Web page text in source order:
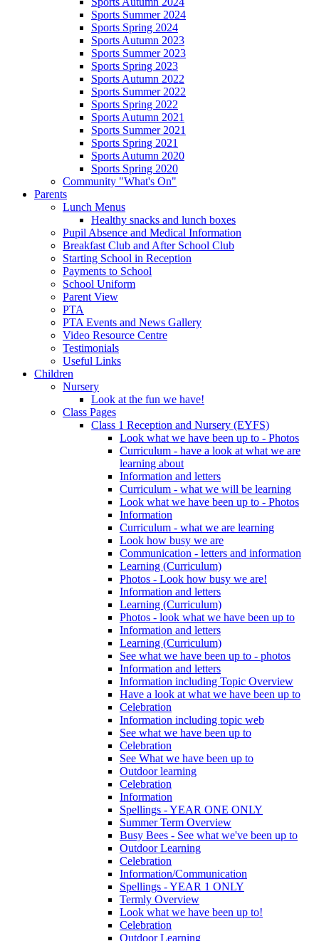
Sports Summer 2024
Sports Spring 2024
Sports Autumn 2023
Sports Summer 2023
Sports Spring 2023
Sports Autumn 2022
Sports Summer 2022
Sports Spring 2022
Sports Autumn 2021
Sports Summer 2021
Sports Spring 2021
Sports Autumn 2020
Sports Spring 2020
Community "What's On"
Parents
Lunch Menus
Healthy snacks and lunch boxes
Pupil Absence and Medical Information
Breakfast Club and After School Club
Starting School in Reception
Payments to School
School Uniform
Parent View
PTA
PTA Events and News Gallery
Video Resource Centre
Testimonials
Useful Links
Children
Nursery
Look at the fun we have!
Class Pages
Class 1 Reception and Nursery (EYFS)
Look what we have been up to - Photos
Curriculum - have a look at what we are
learning about
Information and letters
Curriculum - what we will be learning
Look what we have been up to - Photos
Information
Curriculum - what we are learning
Look how busy we are
Communication - letters and information
Learning (Curriculum)
Photos - Look how busy we are!
Information and letters
Learning (Curriculum)
Photos - look what we have been up to
Information and letters
Learning (Curriculum)
See what we have been up to - photos
Information and letters
Information including Topic Overview
Have a look at what we have been up to
Celebration
Information including topic web
See what we have been up to
Celebration
See What we have been up to
Outdoor learning
Celebration
Information
Spellings - YEAR ONE ONLY
Summer Term Overview
Busy Bees - See what we've been up to
Outdoor Learning
Celebration
Information/Communication
Spellings - YEAR 1 ONLY
Termly Overview
Look what we have been up to!
Celebration
Outdoor Learning